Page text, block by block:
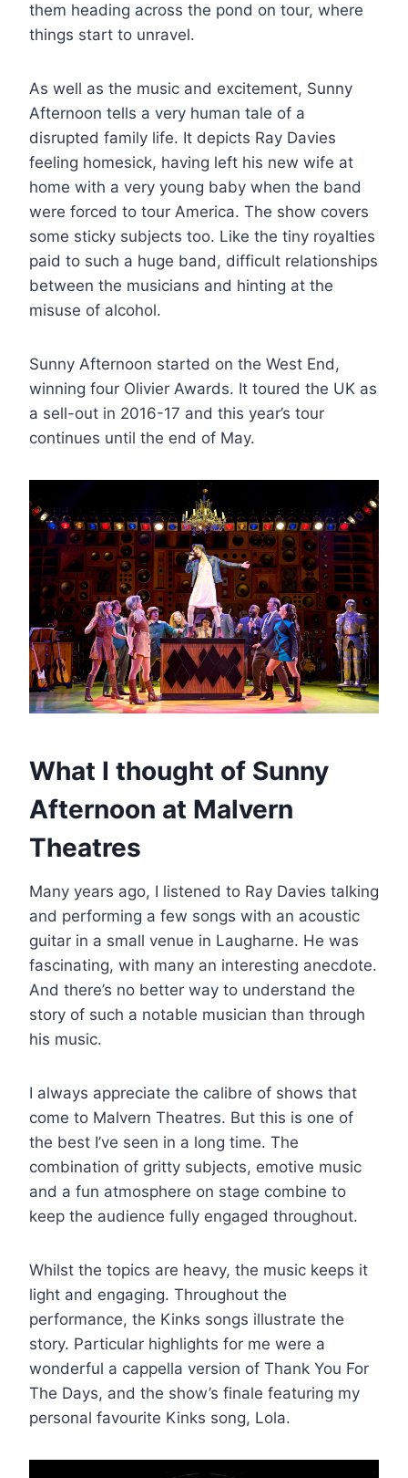
them heading across the pond on tour, where
things start to unravel.
As well as the music and excitement, Sunny
Afternoon tells a very human tale of a
disrupted family life. It depicts Ray Davies
feeling homesick, having left his new wife at
home with a very young baby when the band
were forced to tour America. The show covers
some sticky subjects too. Like the tiny royalties
paid to such a huge band, difficult relationships
between the musicians and hinting at the
misuse of alcohol.
Sunny Afternoon started on the West End,
winning four Olivier Awards. It toured the UK as
a sell-out in 2016-17 and this year’s tour
continues until the end of May.
What I thought of Sunny
Afternoon at Malvern
Theatres
Many years ago, I listened to Ray Davies talking
and performing a few songs with an acoustic
guitar in a small venue in Laugharne. He was
fascinating, with many an interesting anecdote.
And there’s no better way to understand the
story of such a notable musician than through
his music.
I always appreciate the calibre of shows that
come to Malvern Theatres. But this is one of
the best I’ve seen in a long time. The
combination of gritty subjects, emotive music
and a fun atmosphere on stage combine to
keep the audience fully engaged throughout.
Whilst the topics are heavy, the music keeps it
light and engaging. Throughout the
performance, the Kinks songs illustrate the
story. Particular highlights for me were a
wonderful a cappella version of Thank You For
The Days, and the show’s finale featuring my
personal favourite Kinks song, Lola.